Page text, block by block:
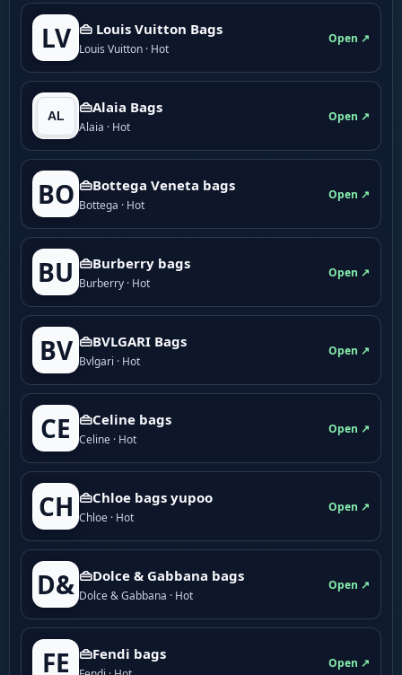
LV 👜 Louis Vuitton Bags
Louis Vuitton · Hot
Open ↗
👜Alaia Bags
Alaia · Hot
Open ↗
BO 👜Bottega Veneta bags
Bottega · Hot
Open ↗
BU 👜Burberry bags
Burberry · Hot
Open ↗
BV 👜BVLGARI Bags
Bvlgari · Hot
Open ↗
CE 👜Celine bags
Celine · Hot
Open ↗
CH 👜Chloe bags yupoo
Chloe · Hot
Open ↗
D& 👜Dolce & Gabbana bags
Dolce & Gabbana · Hot
Open ↗
FE 👜Fendi bags
Open ↗